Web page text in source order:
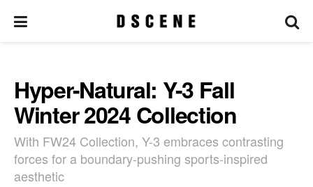
Hyper-Natural: Y-3 Fall
Winter 2024 Collection
With FW24 Collection, Y-3 embraces contrasting
forces for a boundary-pushing sports-inspired
aesthetic